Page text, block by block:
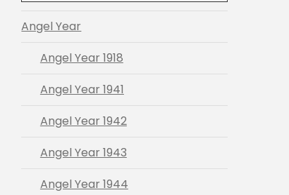
Angel Year
Angel Year 1918
Angel Year 1941
Angel Year 1942
Angel Year 1943
Angel Year 1944